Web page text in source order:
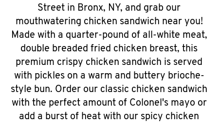
Street in Bronx, NY, and grab our
mouthwatering chicken sandwich near you!
Made with a quarter-pound of all-white meat,
double breaded fried chicken breast, this
premium crispy chicken sandwich is served
with pickles on a warm and buttery brioche-
style bun. Order our classic chicken sandwich
with the perfect amount of Colonel's mayo or
add a burst of heat with our spicy chicken